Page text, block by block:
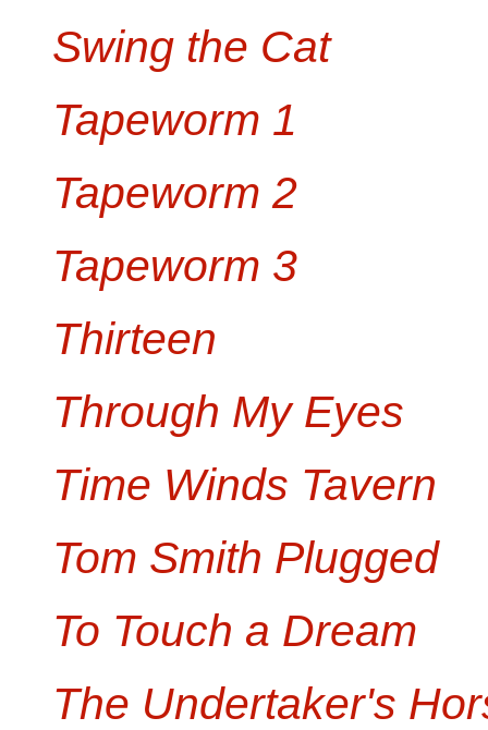
Swing the Cat
Tapeworm 1
Tapeworm 2
Tapeworm 3
Thirteen
Through My Eyes
Time Winds Tavern
Tom Smith Plugged
To Touch a Dream
The Undertaker's